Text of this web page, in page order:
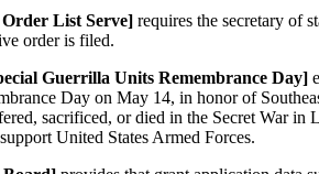
List Serve] requires the secretary of
order is filed.
Guerrilla Units Remembrance Day]
Day on May 14, in honor of
sacrificed, or died in the Secret War in
United States Armed Forces.